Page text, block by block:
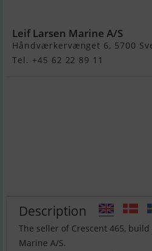
Leif Larsen Marine A/S
Håndværkervænget 6, 5700
Tel. +45 62 22 89 11
Description
The seller of Crescent 465,